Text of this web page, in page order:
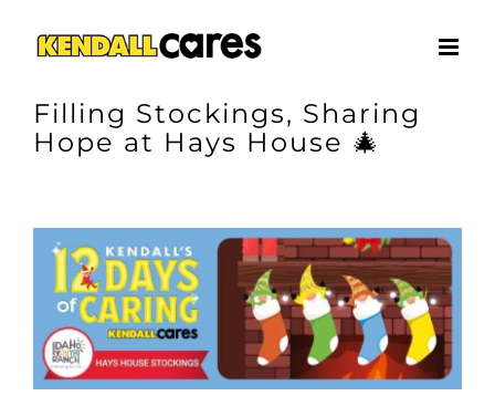
Filling Stockings, Sharing
Hope at Hays House 🎄
View
Larger
Image